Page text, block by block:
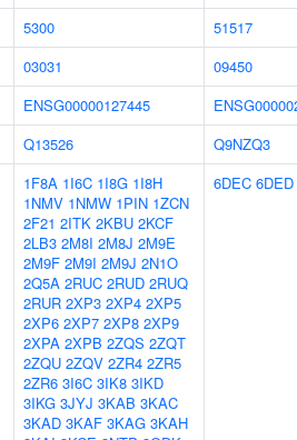
5300
51517
03031
09450
ENSG00000127445
Q13526
Q9NZQ3
1F8A 1I6C 1I8G 1I8H
1NMV 1NMW 1PIN 1ZCN
2F21 2ITK 2KBU 2KCF
2LB3 2M8I 2M8J 2M9E
2M9F 2M9I 2M9J 2N1O
2Q5A 2RUC 2RUD 2RUQ
2RUR 2XP3 2XP4 2XP5
2XP6 2XP7 2XP8 2XP9
2XPA 2XPB 2ZQS 2ZQT
2ZQU 2ZQV 2ZR4 2ZR5
2ZR6 3I6C 3IK8 3IKD
3IKG 3JYJ 3KAB 3KAC
3KAD 3KAF 3KAG 3KAH
6DEC 6DED